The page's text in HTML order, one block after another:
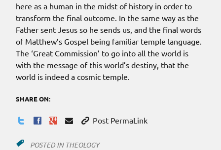
here as a human in the midst of history in order to
transform the final outcome. In the same way as the
Father sent Jesus so he sends us, and the final words
of Matthew’s Gospel being familiar temple language.
The ‘Great Commission’ to go into all the world is
with the message of this world’s destiny, that the
world is indeed a cosmic temple.
SHARE ON:
Post PermaLink
POSTED IN THEOLOGY